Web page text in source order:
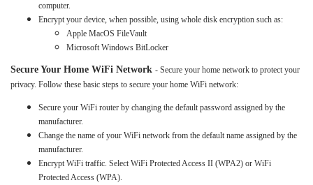
computer.
Encrypt your device, when possible, using whole disk encryption such as:
Apple MacOS FileVault
Microsoft Windows BitLocker
Secure Your Home WiFi Network - Secure your home network to protect your
privacy. Follow these basic steps to secure your home WiFi network:
Secure your WiFi router by changing the default password assigned by the
manufacturer.
Change the name of your WiFi network from the default name assigned by the
manufacturer.
Encrypt WiFi traffic. Select WiFi Protected Access II (WPA2) or WiFi
Protected Access (WPA).